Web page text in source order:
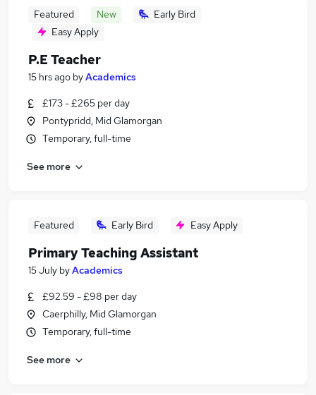
Featured New
Early Bird
Easy Apply
P.E Teacher
15 hrs ago byAcademics
£173 - £265 per day
Pontypridd, Mid Glamorgan
Temporary, full-time
See more
Featured Early Bird Easy Apply
Primary Teaching Assistant
15 July byAcademics
£92.59 - £98 per day
Caerphilly, Mid Glamorgan
Temporary, full-time
See more